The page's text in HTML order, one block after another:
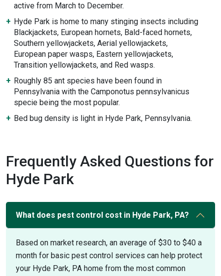
active from March to December.
Hyde Park is home to many stinging insects including
Blackjackets, European hornets, Bald-faced hornets,
Southern yellowjackets, Aerial yellowjackets,
European paper wasps, Eastern yellowjackets,
Transition yellowjackets, and Red wasps.
Roughly 85 ant species have been found in
Pennsylvania with the Camponotus pennsylvanicus
specie being the most popular.
Bed bug density is light in Hyde Park, Pennsylvania.
Frequently Asked Questions for
Hyde Park
What does pest control cost in Hyde Park, PA?
Based on market research, an average of $30 to $40 a
month for basic pest control services can help protect
your Hyde Park, PA home from the most common